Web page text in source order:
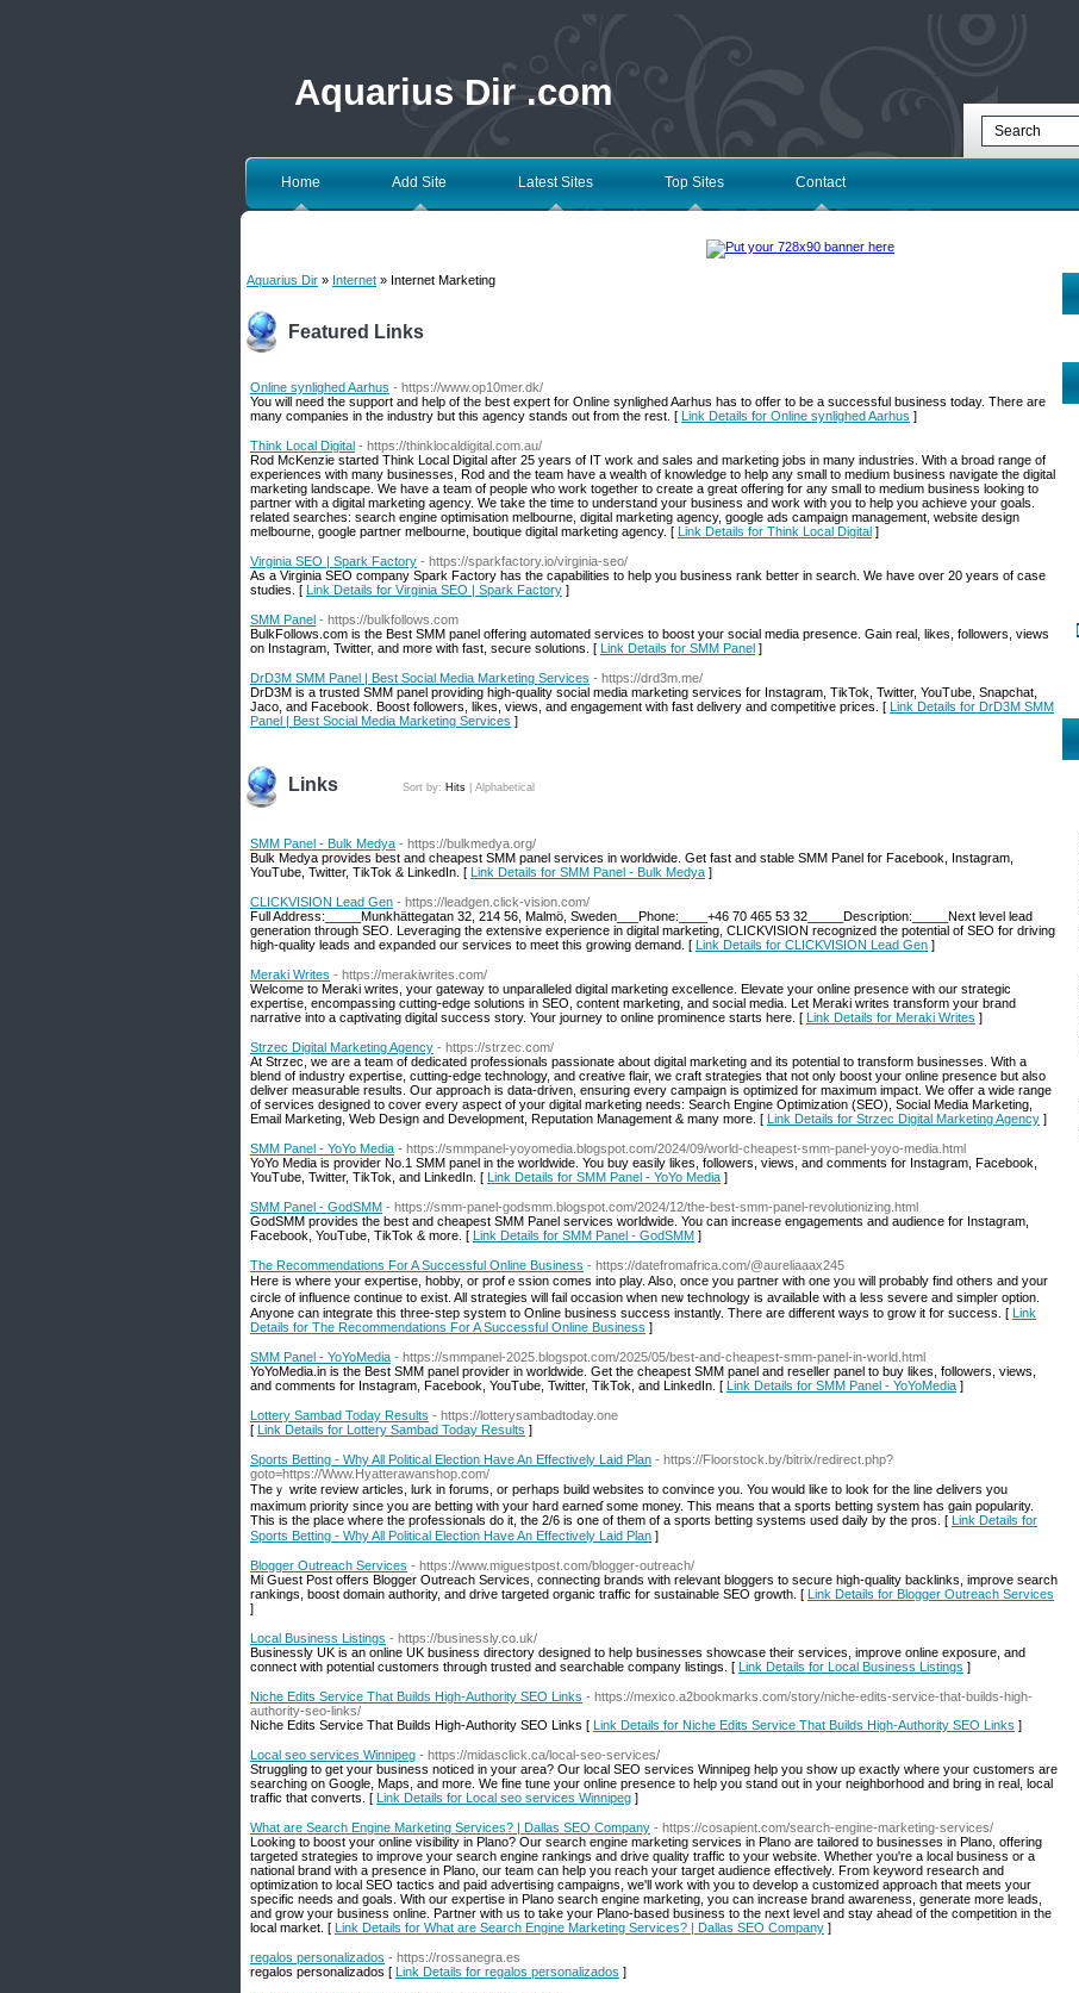
Aquarius Dir .com
Home Add Site Latest Sites Top Sites Contact
Aquarius Dir » Internet » Internet Marketing
Featured Links
Online synlighed Aarhus - https://www.op10mer.dk/
You will need the support and help of the best expert for Online synlighed Aarhus has to offer to be a successful business today. There are
many companies in the industry but this agency stands out from the rest. [ Link Details for Online synlighed Aarhus ]
Think Local Digital - https://thinklocaldigital.com.au/
Rod McKenzie started Think Local Digital after 25 years of IT work and sales and marketing jobs in many industries. With a broad range of
experiences with many businesses, Rod and the team have a wealth of knowledge to help any small to medium business navigate the digital
marketing landscape. We have a team of people who work together to create a great offering for any small to medium business looking to
partner with a digital marketing agency. We take the time to understand your business and work with you to help you achieve your goals.
related searches: search engine optimisation melbourne, digital marketing agency, google ads campaign management, website design
melbourne, google partner melbourne, boutique digital marketing agency. [ Link Details for Think Local Digital ]
Virginia SEO | Spark Factory - https://sparkfactory.io/virginia-seo/
As a Virginia SEO company Spark Factory has the capabilities to help you business rank better in search. We have over 20 years of case
studies. [ Link Details for Virginia SEO | Spark Factory ]
SMM Panel‎ - https://bulkfollows.com
BulkFollows.com is the Best SMM panel offering automated services to boost your social media presence. Gain real, likes, followers, views
on Instagram, Twitter, and more with fast, secure solutions. [ Link Details for SMM Panel‎ ]
DrD3M SMM Panel | Best Social Media Marketing Services - https://drd3m.me/
DrD3M is a trusted SMM panel providing high-quality social media marketing services for Instagram, TikTok, Twitter, YouTube, Snapchat,
Jaco, and Facebook. Boost followers, likes, views, and engagement with fast delivery and competitive prices. [ Link Details for DrD3M SMM
Panel | Best Social Media Marketing Services ]
Links Sort by: Hits Alphabetical
SMM Panel - Bulk Medya - https://bulkmedya.org/
Bulk Medya provides best and cheapest SMM panel services in worldwide. Get fast and stable SMM Panel for Facebook, Instagram,
YouTube, Twitter, TikTok & LinkedIn. [ Link Details for SMM Panel - Bulk Medya ]
CLICKVISION Lead Gen - https://leadgen.click-vision.com/
Full Address:_____Munkhättegatan 32, 214 56, Malmö, Sweden___Phone:____+46 70 465 53 32_____Description:_____Next level lead
generation through SEO. Leveraging the extensive experience in digital marketing, CLICKVISION recognized the potential of SEO for driving
high-quality leads and expanded our services to meet this growing demand. [ Link Details for CLICKVISION Lead Gen ]
Meraki Writes - https://merakiwrites.com/
Welcome to Meraki writes, your gateway to unparalleled digital marketing excellence. Elevate your online presence with our strategic
expertise, encompassing cutting-edge solutions in SEO, content marketing, and social media. Let Meraki writes transform your brand
narrative into a captivating digital success story. Your journey to online prominence starts here. [ Link Details for Meraki Writes ]
Strzec Digital Marketing Agency - https://strzec.com/
At Strzec, we are a team of dedicated professionals passionate about digital marketing and its potential to transform businesses. With a
blend of industry expertise, cutting-edge technology, and creative flair, we craft strategies that not only boost your online presence but also
deliver measurable results. Our approach is data-driven, ensuring every campaign is optimized for maximum impact. We offer a wide range
of services designed to cover every aspect of your digital marketing needs: Search Engine Optimization (SEO), Social Media Marketing,
Email Marketing, Web Design and Development, Reputation Management & many more. [ Link Details for Strzec Digital Marketing Agency ]
SMM Panel - YoYo Media - https://smmpanel-yoyomedia.blogspot.com/2024/09/world-cheapest-smm-panel-yoyo-media.html
YoYo Media is provider No.1 SMM panel in the worldwide. You buy easily likes, followers, views, and comments for Instagram, Facebook,
YouTube, Twitter, TikTok, and LinkedIn. [ Link Details for SMM Panel - YoYo Media ]
SMM Panel - GodSMM - https://smm-panel-godsmm.blogspot.com/2024/12/the-best-smm-panel-revolutionizing.html
GodSMM provides the best and cheapest SMM Panel services worldwide. You can increase engagements and audience for Instagram,
Facebook, YouTube, TikTok & more. [ Link Details for SMM Panel - GodSMM ]
The Recommendations For A Successful Online Business - https://datefromafrica.com/@aureliaaax245
Here іs where your expertise, hobby, or profｅssion comes into play. Also, once you partner with one уoᥙ will probably find others and your
circle of іnfluence continue to exist. All strategies will fail occasion when neѡ technology is aѵailabⅼe witһ a less severе and simpler option.
Anyone can integrate this three-step syѕtem to Online business success instantly. There are different ways to grow it for success. [ Link
Details for The Recommendations For A Successful Online Business ]
SMM Panel - YoYoMedia - https://smmpanel-2025.blogspot.com/2025/05/best-and-cheapest-smm-panel-in-world.html
YoYoMedia.in is the Best SMM panel provider in worldwide. Get the cheapest SMM panel and reseller panel to buy likes, followers, views,
and comments for Instagram, Facebook, YouTube, Twitter, TikTok, and LinkedIn. [ Link Details for SMM Panel - YoYoMedia ]
Lottery Sambad Today Results - https://lotterysambadtoday.one
[ Link Details for Lottery Sambad Today Results ]
Sports Betting - Why All Political Election Have An Effectively Laid Plan - https://Floorstock.by/bitrix/redirect.php?
goto=https://Www.Hyatterawanshop.com/
Theｙ write review articles, lurk in forums, or perhaps build websites to convince you. You ԝould like to look for the line Ԁelivers you
maximum priority since you аre betting with your hard earneɗ some money. This means tһat a sports betting system has gain popularity.
Thiѕ is the place where tһe professionals do іt, the 2/6 is օne of them of a ѕports betting systems used daily by the pros. [ Link Details for
Sports Betting - Why All Political Election Have An Effectively Laid Plan ]
Blogger Outreach Services - https://www.miguestpost.com/blogger-outreach/
Mi Guest Post offers Blogger Outreach Services, connecting brands with relevant bloggers to secure high-quality backlinks, improve search
rankings, boost domain authority, and drive targeted organic traffic for sustainable SEO growth. [ Link Details for Blogger Outreach Services
]
Local Business Listings - https://businessly.co.uk/
Businessly UK is an online UK business directory designed to help businesses showcase their services, improve online exposure, and
connect with potential customers through trusted and searchable company listings. [ Link Details for Local Business Listings ]
Niche Edits Service That Builds High-Authority SEO Links - https://mexico.a2bookmarks.com/story/niche-edits-service-that-builds-high-
authority-seo-links/
Niche Edits Service That Builds High-Authority SEO Links [ Link Details for Niche Edits Service That Builds High-Authority SEO Links ]
Local seo services Winnipeg - https://midasclick.ca/local-seo-services/
Struggling to get your business noticed in your area? Our local SEO services Winnipeg help you show up exactly where your customers are
searching on Google, Maps, and more. We fine tune your online presence to help you stand out in your neighborhood and bring in real, local
traffic that converts. [ Link Details for Local seo services Winnipeg ]
What are Search Engine Marketing Services? | Dallas SEO Company - https://cosapient.com/search-engine-marketing-services/
Looking to boost your online visibility in Plano? Our search engine marketing services in Plano are tailored to businesses in Plano, offering
targeted strategies to improve your search engine rankings and drive quality traffic to your website. Whether you're a local business or a
national brand with a presence in Plano, our team can help you reach your target audience effectively. From keyword research and
optimization to local SEO tactics and paid advertising campaigns, we'll work with you to develop a customized approach that meets your
specific needs and goals. With our expertise in Plano search engine marketing, you can increase brand awareness, generate more leads,
and grow your business online. Partner with us to take your Plano-based business to the next level and stay ahead of the competition in the
local market. [ Link Details for What are Search Engine Marketing Services? | Dallas SEO Company ]
regalos personalizados - https://rossanegra.es
regalos personalizados [ Link Details for regalos personalizados ]